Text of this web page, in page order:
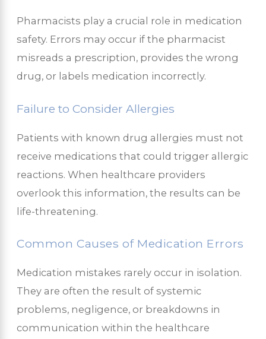
Pharmacists play a crucial role in medication
safety. Errors may occur if the pharmacist
misreads a prescription, provides the wrong
drug, or labels medication incorrectly.
Failure to Consider Allergies
Patients with known drug allergies must not
receive medications that could trigger allergic
reactions. When healthcare providers
overlook this information, the results can be
life-threatening.
Common Causes of Medication Errors
Medication mistakes rarely occur in isolation.
They are often the result of systemic
problems, negligence, or breakdowns in
communication within the healthcare